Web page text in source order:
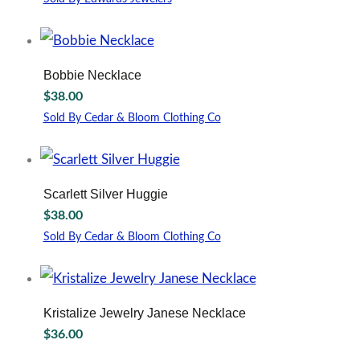
be
chosen
the
product
page
Bobbie Necklace
$38.00
Sold By Cedar & Bloom Clothing Co
product
has
variants.
The
options
be
chosen
the
product
Scarlett Silver Huggie
$38.00
Sold By Cedar & Bloom Clothing Co
product
has
variants.
The
Kristalize Jewelry Janese Necklace
$36.00